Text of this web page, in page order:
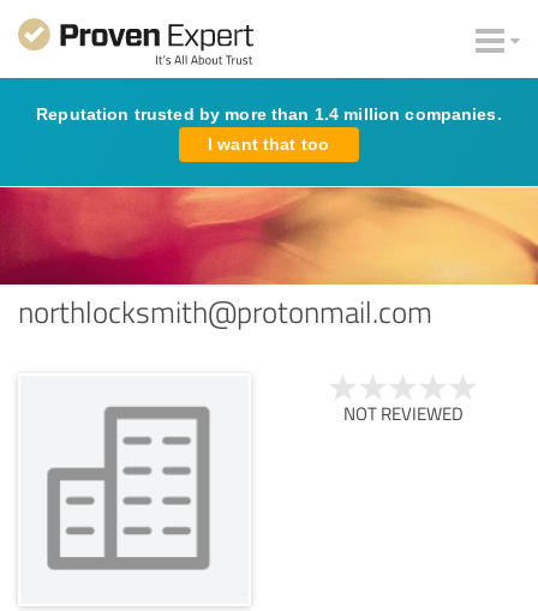
Reputation trusted by more than 1.4 million companies.
I want that too
northlocksmith@protonmail.com
NOT REVIEWED